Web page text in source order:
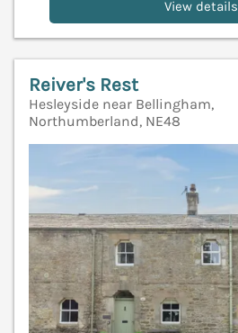
View details
Reiver's Rest
Hesleyside near Bellingham,
Northumberland, NE48